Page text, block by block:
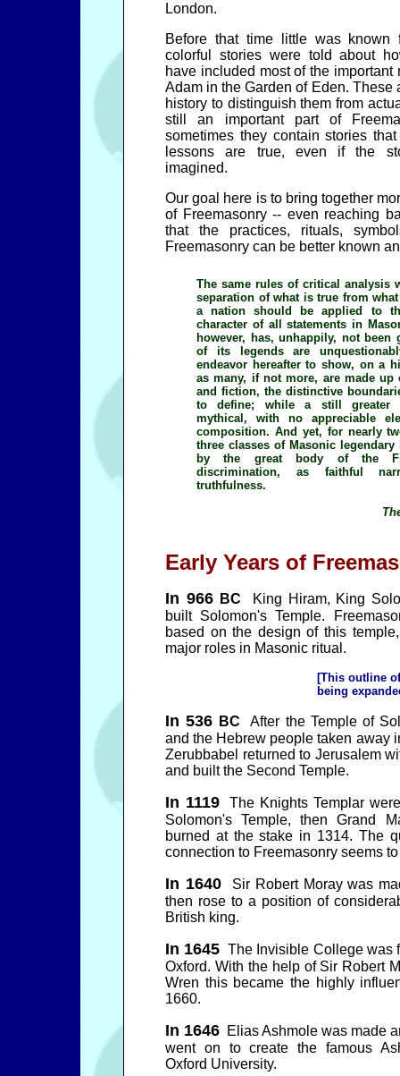
London.
Before that time little was known
colorful stories were told about
have included most of the important
Adam in the Garden of Eden. These
history to distinguish them from
still an important part of
sometimes they contain stories
lessons are true, even if the
imagined.
Our goal here is to bring together
of Freemasonry -- even reaching
that the practices, rituals,
Freemasonry can be better known
The same rules of critical analysis
separation of what is true from
a nation should be applied to
character of all statements in
however, has, unhappily, not been
of its legends are
endeavor hereafter to show, on a
as many, if not more, are made
and fiction, the distinctive
to define; while a still greater
mythical, with no appreciable
composition. And yet, for nearly
three classes of Masonic legendary
by the great body of the
discrimination, as faithful
truthfulness.
Early Years of
In 966 BC King Hiram, King
built Solomon's Temple.
based on the design of this
major roles in Masonic ritual.
[This outline
being
In 536 BC After the Temple of
and the Hebrew people taken away
Zerubbabel returned to Jerusalem
and built the Second Temple.
In 1119The Knights Templar
Solomon's Temple, then Grand
burned at the stake in 1314. The
connection to Freemasonry seems
In 1640Sir Robert Moray was
then rose to a position of
British king.
In 1645 The Invisible College was
Oxford. With the help of Sir Robert
Wren this became the highly
1660.
In 1646 Elias Ashmole was made
went on to create the famous
Oxford University.